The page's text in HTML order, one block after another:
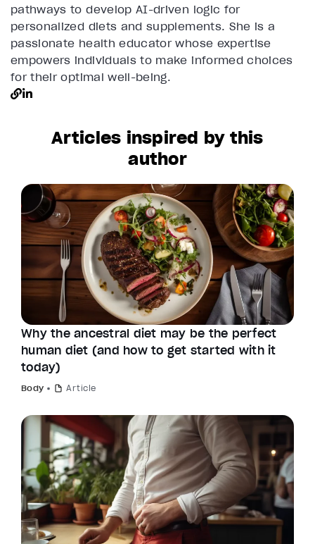
pathways to develop AI-driven logic for
personalized diets and supplements. She is a
passionate health educator whose expertise
empowers individuals to make informed choices
for their optimal well-being.
Articles inspired by this
author
Why the ancestral diet may be the perfect
human diet (and how to get started with it
today)
Body Article